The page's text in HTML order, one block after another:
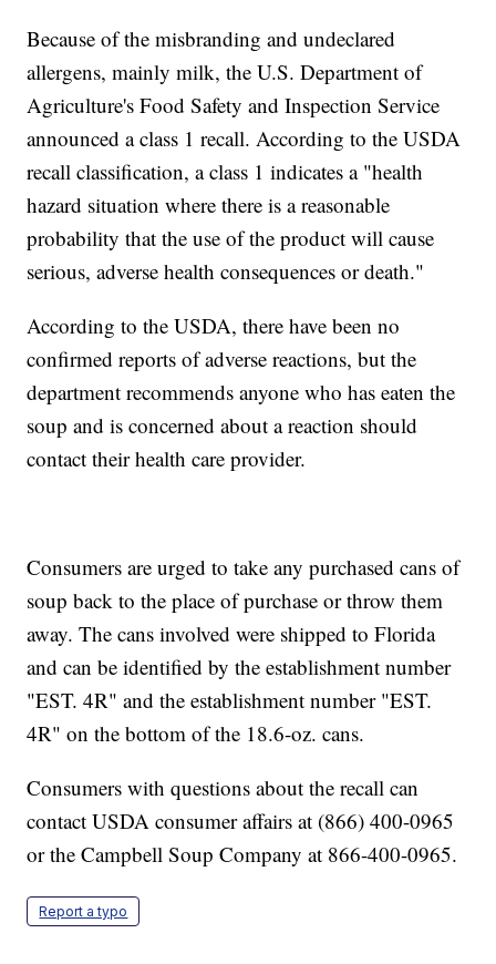
Because of the misbranding and undeclared
allergens, mainly milk, the U.S. Department of
Agriculture's Food Safety and Inspection Service
announced a class 1 recall. According to the USDA
recall classification, a class 1 indicates a "health
hazard situation where there is a reasonable
probability that the use of the product will cause
serious, adverse health consequences or death."
According to the USDA, there have been no
confirmed reports of adverse reactions, but the
department recommends anyone who has eaten the
soup and is concerned about a reaction should
contact their health care provider.
Consumers are urged to take any purchased cans of
soup back to the place of purchase or throw them
away. The cans involved were shipped to Florida
and can be identified by the establishment number
"EST. 4R" and the establishment number "EST.
4R" on the bottom of the 18.6-oz. cans.
Consumers with questions about the recall can
contact USDA consumer affairs at (866) 400-0965
or the Campbell Soup Company at 866-400-0965.
Report a typo